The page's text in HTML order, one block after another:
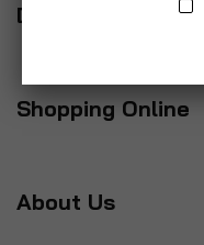
Delivery
Shopping Online
About Us